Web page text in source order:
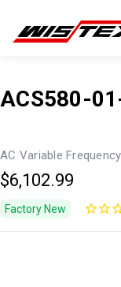
ACS580-
AC Variable
$6,102.99
Factory New